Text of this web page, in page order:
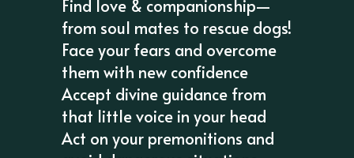
Find love & companionship—
from soul mates to rescue dogs!
Face your fears and overcome
them with new confidence
Accept divine guidance from
that little voice in your head
Act on your premonitions and